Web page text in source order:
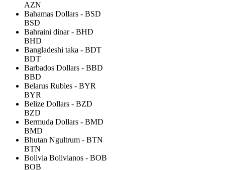
AZN
Bahamas Dollars - BSD
BSD
Bahraini dinar - BHD
BHD
Bangladeshi taka - BDT
BDT
Barbados Dollars - BBD
BBD
Belarus Rubles - BYR
BYR
Belize Dollars - BZD
BZD
Bermuda Dollars - BMD
BMD
Bhutan Ngultrum - BTN
BTN
Bolivia Bolivianos - BOB
BOB